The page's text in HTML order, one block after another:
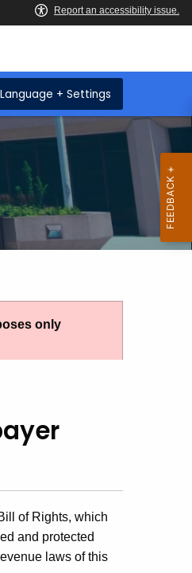
Language + Settings
only
of Rights, which
and protected
laws of this